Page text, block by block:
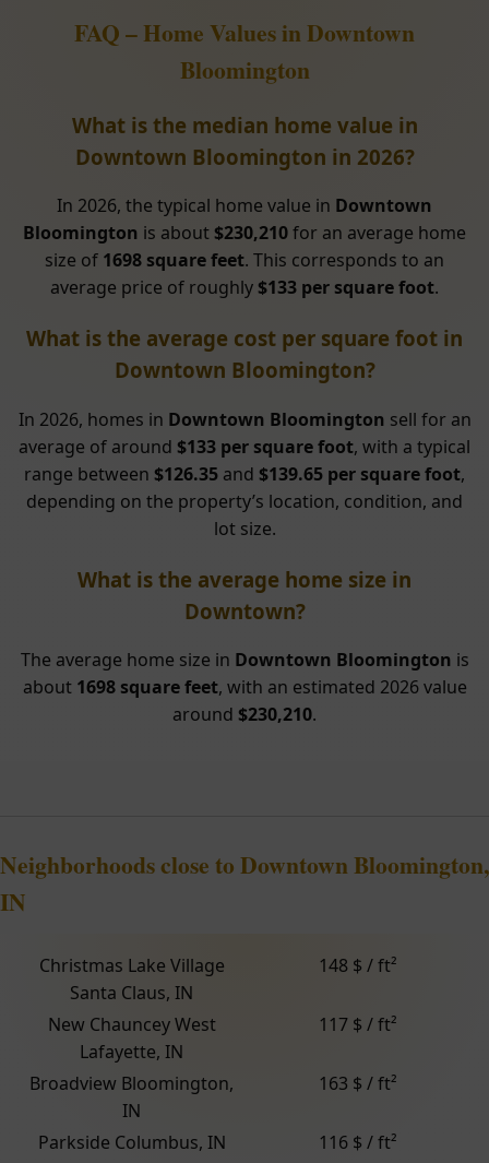
FAQ – Home Values in Downtown
Bloomington
What is the median home value in
Downtown Bloomington in 2026?
In 2026, the typical home value in Downtown
Bloomington is about $230,210for an average home
size of 1698 square feet. This corresponds to an
average price of roughly $133 per square foot.
What is the average cost per square foot in
Downtown Bloomington?
In 2026, homes in Downtown Bloomington sell for an
average of around $133 per square foot, with a typical
range between $126.35 and $139.65 per square foot,
depending on the property’s location, condition, and
lot size.
What is the average home size in
Downtown?
The average home size in Downtown Bloomington is
about 1698 square feet, with an estimated 2026 value
around $230,210.
Neighborhoods close to Downtown Bloomington,
IN
Christmas Lake Village
Santa Claus, IN
148 $ / ft²
New Chauncey West
Lafayette, IN
117 $ / ft²
Broadview Bloomington,
IN
163 $ / ft²
Parkside Columbus, IN
116 $ / ft²